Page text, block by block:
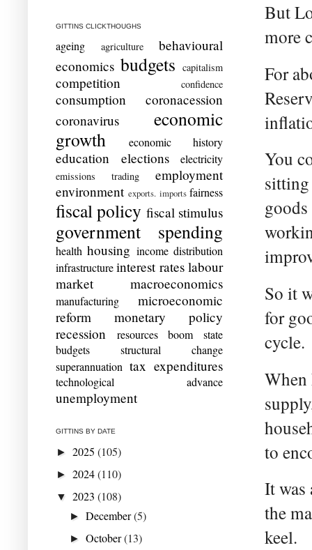
But
more
For
You
sitting
So it
for
cycle.
When
to
It was
the
keel.
GITTINS CLICKTHOUGHS
ageing agriculture
behavioural
economics budgets capitalism
competition confidence
consumption
coronacession
coronavirus
economic
growth
economic history
education elections electricity
emissions trading
employment
environment exports. imports fairness
fiscal policy fiscal stimulus
government spending
health housing income distribution
infrastructure interest rates labour
market
macroeconomics
manufacturing
microeconomic
reform
monetary policy
recession
resources boom
state
budgets
structural change
superannuation tax expenditures
technological advance
unemployment
GITTINS BY DATE
► 2025 (105)
► 2024(110)
▼ 2023 (108)
►December(5)
►October(13)